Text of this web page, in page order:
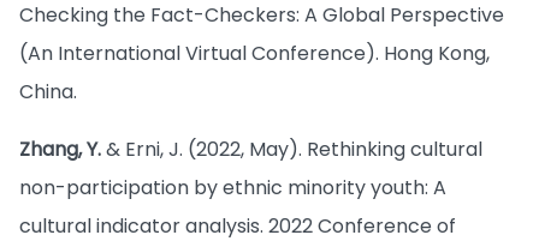
Checking the Fact-Checkers: A Global Perspective
(An International Virtual Conference). Hong Kong,
China.
Zhang, Y.& Erni, J. (2022, May). Rethinking cultural
non-participation by ethnic minority youth: A
cultural indicator analysis. 2022 Conference of